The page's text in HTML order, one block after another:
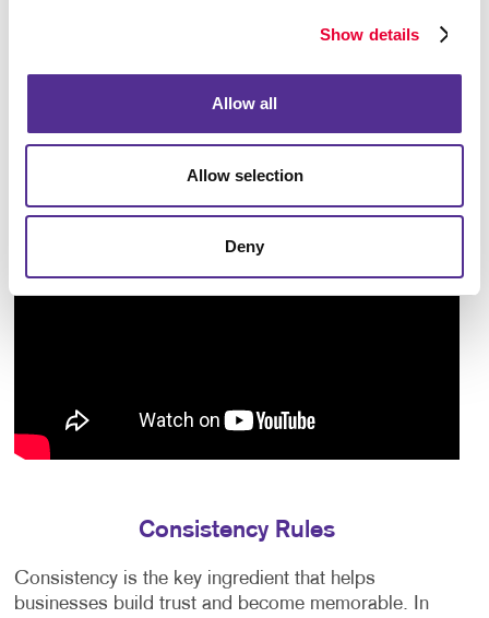
Show details
Allow all
Allow selection
Deny
begin implementing from immediately. Taking an
the way to accomplish your business goals.
Consistency Rules
Consistency is the key ingredient that helps
businesses build trust and become memorable. In